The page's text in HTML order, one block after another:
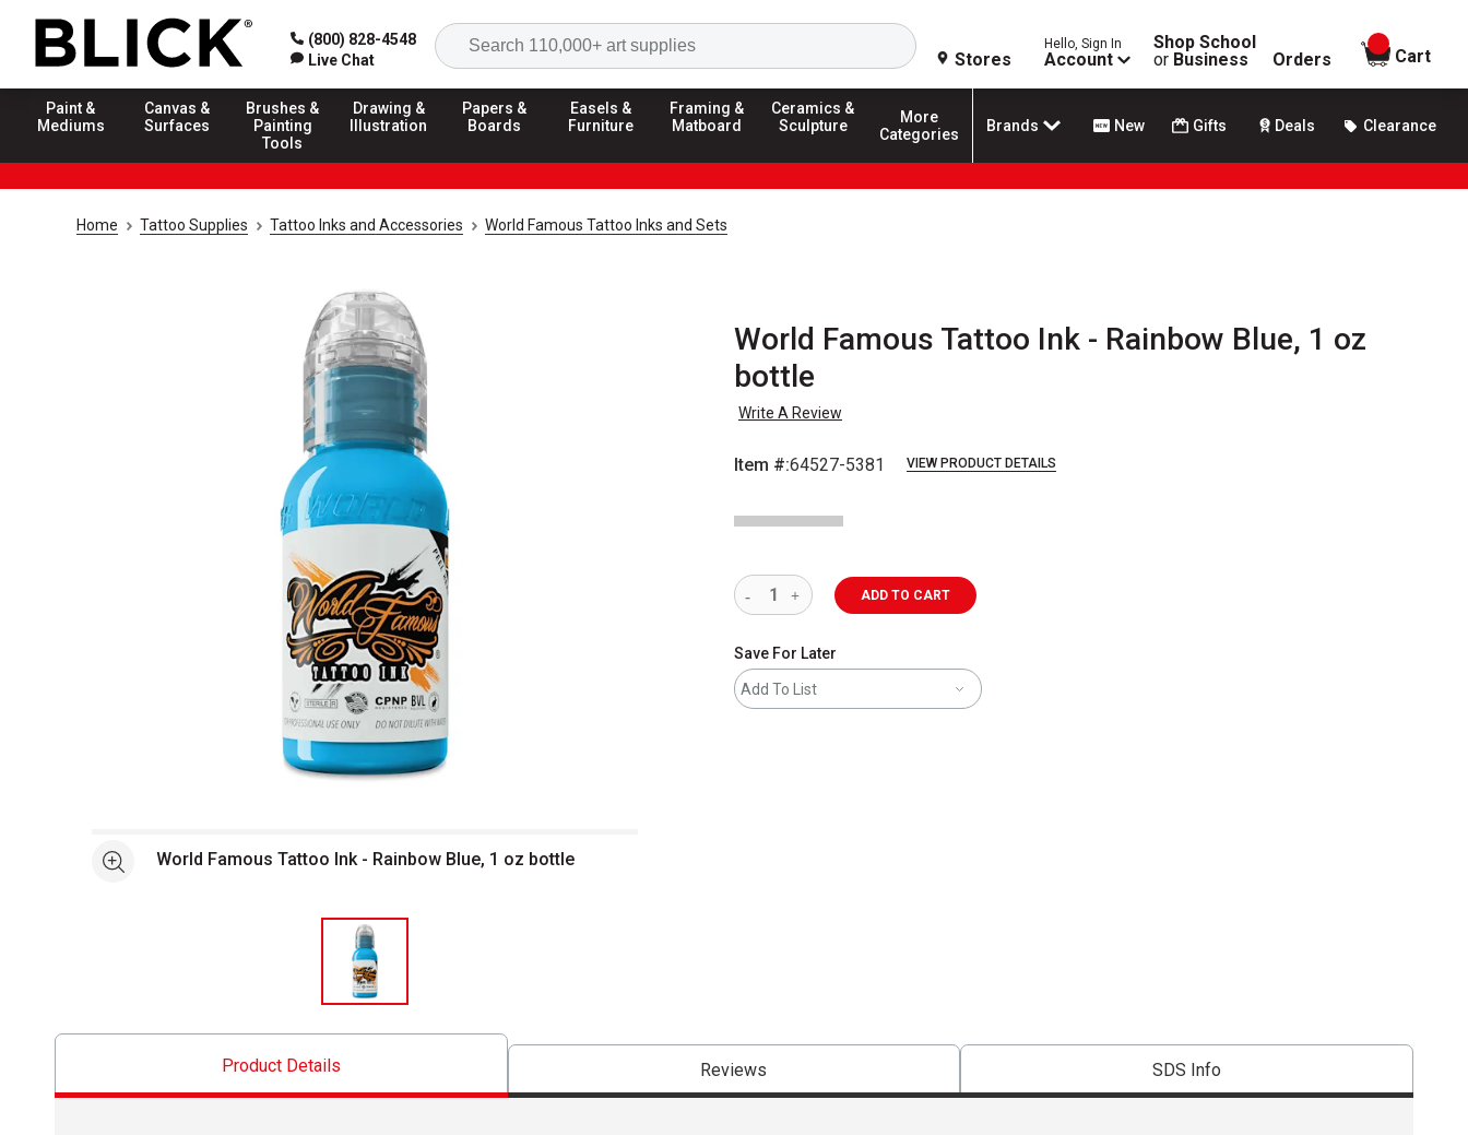
(800) 828-4548
Live Chat
Search
Stores
Hello, Sign In
Account
Shop School
or Business Orders
items in
Cart
Paint &
Mediums
Canvas &
Surfaces
Brushes &
Painting
Tools
Drawing &
Illustration
Papers &
Boards
Easels &
Furniture
Framing &
Matboard
Ceramics &
Sculpture
More
Categories
Brands New Gifts Deals Clearance
Home Tattoo Supplies Tattoo Inks and Accessories World Famous Tattoo Inks and Sets
World Famous Tattoo Ink - Rainbow Blue, 1 oz
bottle
Write A Review
Item #:64527-5381 VIEW PRODUCT DETAILS
See moreWorld Famous Tattoo Ink - Rainbow Blue, 1 oz bottle
ADD TO CART
Save For Later
Add To List
Product Details Reviews SDS Info